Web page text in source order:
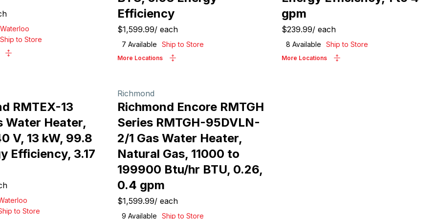
Waterloo
Ship to Store
Efficiency
$1,599.99/ each
7 Available Ship to Store
More Locations
gpm
$239.99/ each
8 Available Ship to Store
More Locations
RMTEX-13
Water Heater,
V, 13 kW, 99.8
Efficiency, 3.17
to Store
Richmond
Richmond Encore RMTGH
Series RMTGH-95DVLN-
2/1 Gas Water Heater,
Natural Gas, 11000 to
199900 Btu/hr BTU, 0.26,
0.4 gpm
$1,599.99/ each
9 Available Ship to Store